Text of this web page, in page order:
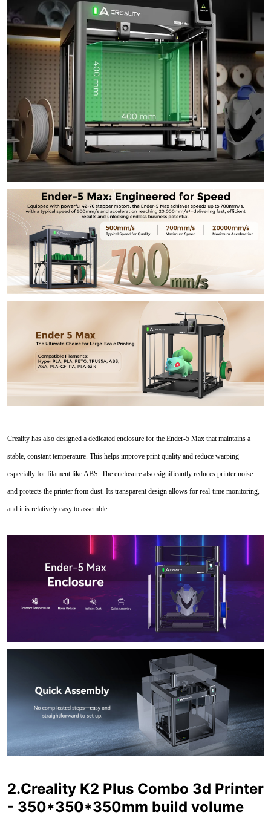
Creality has also designed a dedicated enclosure for the Ender-5 Max that maintains a
stable, constant temperature. This helps improve print quality and reduce warping—
especially for filament like ABS. The enclosure also significantly reduces printer noise
and protects the printer from dust. Its transparent design allows for real-time monitoring,
and it is relatively easy to assemble.
2.Creality K2 Plus Combo 3d Printer
- 350*350*350mm build volume